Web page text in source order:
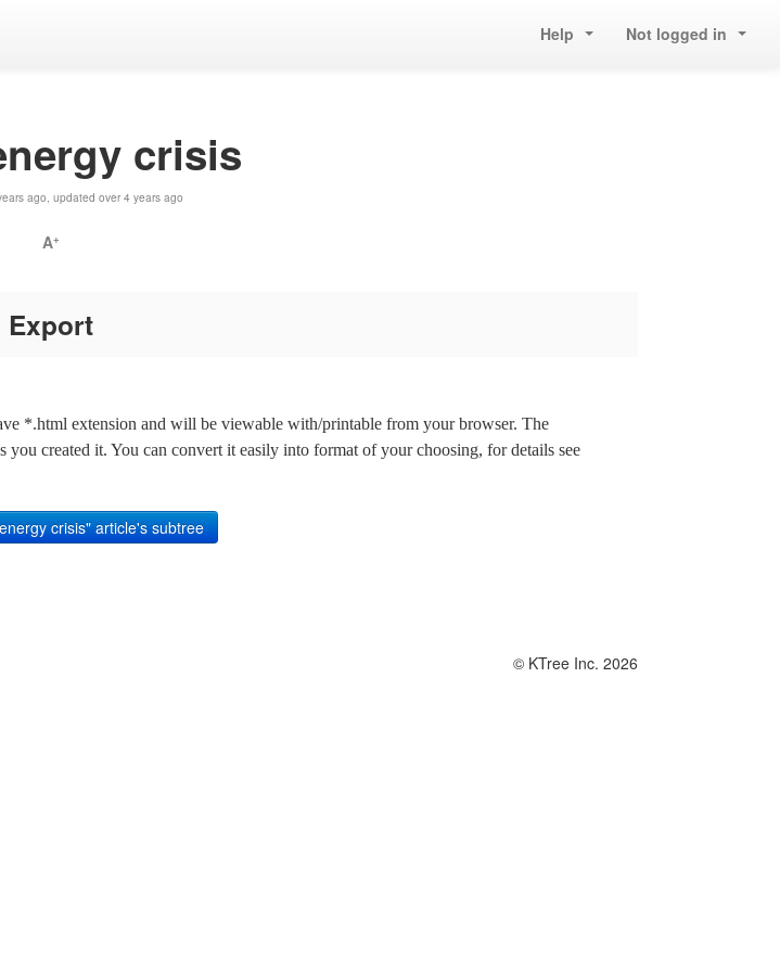
Help Not logged in
crisis
ago, updated over 4 years ago
A+
Export
*.html extension and will be viewable with/printable from your browser. The
created it. You can convert it easily into format of your choosing, for details see
© KTree Inc. 2026